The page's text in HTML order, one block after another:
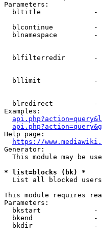
Parameters:
bltitle             -
blcontinue          -
blnamespace         -
blfilterredir       -
bllimit             -
blredirect          -
Examples:
Help page:
https://
Generator:
This module may be
* list=blocks (bk) *
List all blocked
This module requires
Parameters:
bkstart             -
bkend               -
bkdir               -